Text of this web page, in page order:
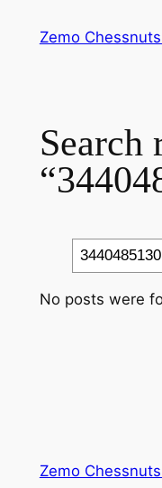
Zemo
Search
Search
No posts were
Zemo